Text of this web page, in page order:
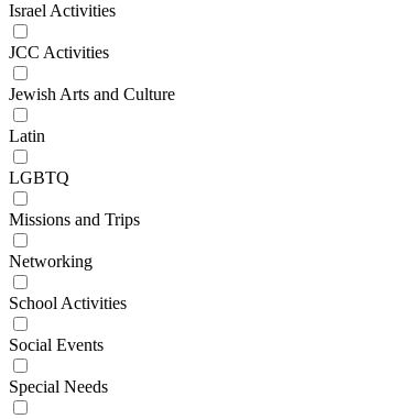
Israel Activities
JCC Activities
Jewish Arts and Culture
Latin
LGBTQ
Missions and Trips
Networking
School Activities
Social Events
Special Needs